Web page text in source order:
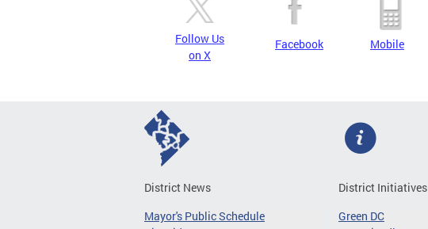
Follow Us
on X
Facebook Mobile
District News
Mayor's Public Schedule
District Initiatives
Green DC